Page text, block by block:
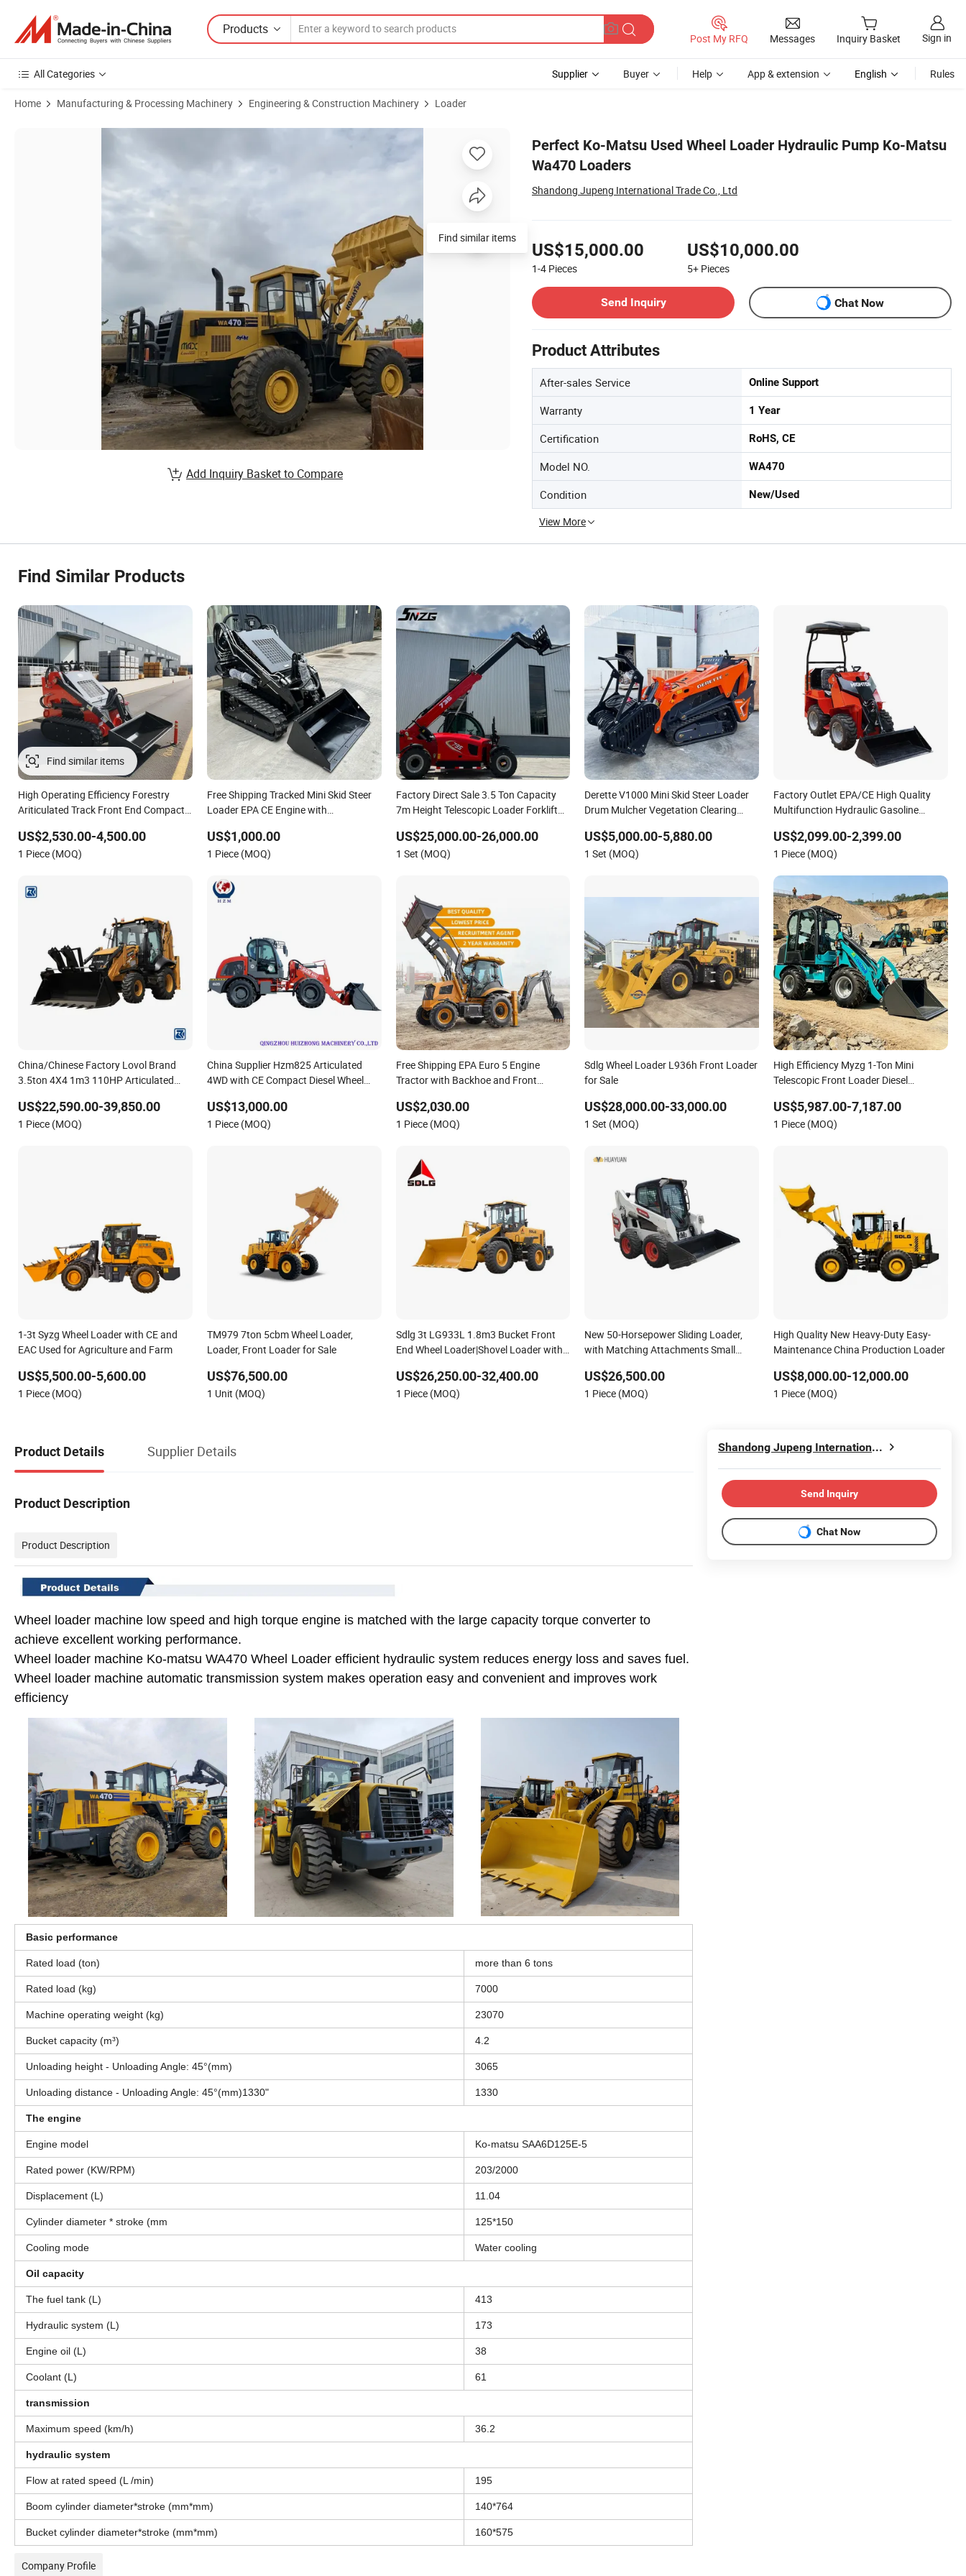
Products
Post My RFQ Messages Inquiry Basket Sign in
All Categories Supplier Buyer Help App & extension English Rules
Home Manufacturing & Processing Machinery Engineering & Construction Machinery Loader
Perfect Ko-Matsu Used Wheel Loader Hydraulic Pump Ko-Matsu
Wa470 Loaders
Shandong Jupeng International Trade Co., Ltd
US$15,000.00
1-4 Pieces
US$10,000.00
5+ Pieces
Send Inquiry
Chat Now
Product Attributes
After-sales Service Online Support
Warranty 1 Year
Certification RoHS, CE
Model NO. WA470
Condition New/Used
View More
Product Images of Perfect Ko-Matsu Used Wheel Loader Hydraulic Pump Ko-Matsu Wa470 Loaders
Add Inquiry Basket to Compare
Find Similar Products
High Operating Efficiency Forestry
Ariticulated Track Front End Compact
Backhoe Mini Skid Steer Loader with
Accessories
US$2,530.00-4,500.00
1 Piece (MOQ)
Free Shipping Tracked Mini Skid Steer
Loader EPA CE Engine with
US$1,000.00
1 Piece (MOQ)
Factory Direct Sale 3.5 Ton Capacity
7m Height Telescopic Loader Forklift
US$25,000.00-26,000.00
1 Set (MOQ)
Derette V1000 Mini Skid Steer Loader
Drum Mulcher Vegetation Clearing
for Sale
US$5,000.00-5,880.00
1 Set (MOQ)
Factory Outlet EPA/CE High Quality
Multifunction Hydraulic Gasoline
Operation Ride-on Mini Wheel Skid
Steer Loaders
US$2,099.00-2,399.00
1 Piece (MOQ)
China/Chinese Factory Lovol Brand
3.5ton 4X4 1m3 110HP Articulated
Loader Price for
Wheel/Sale/Excavator/Tractor
US$22,590.00-39,850.00
1 Piece (MOQ)
China Supplier Hzm825 Articulated
4WD with CE Compact Diesel Wheel
US$13,000.00
1 Piece (MOQ)
Free Shipping EPA Euro 5 Engine
Tractor with Backhoe and Front
Attachment
US$2,030.00
1 Piece (MOQ)
Sdlg Wheel Loader L936h Front Loader
for Sale
US$28,000.00-33,000.00
1 Set (MOQ)
High Efficiency Myzg 1-Ton Mini
Telescopic Front Loader Diesel
Loader
US$5,987.00-7,187.00
1 Piece (MOQ)
1-3t Syzg Wheel Loader with CE and
EAC Used for Agriculture and Farm
US$5,500.00-5,600.00
1 Piece (MOQ)
TM979 7ton 5cbm Wheel Loader,
Loader, Front Loader for Sale
US$76,500.00
1 Unit (MOQ)
Sdlg 3t LG933L 1.8m3 Bucket Front
End Wheel Loader|Shovel Loader with
Materials
US$26,250.00-32,400.00
1 Piece (MOQ)
New 50-Horsepower Sliding Loader,
with Matching Attachments Small
US$26,500.00
1 Piece (MOQ)
High Quality New Heavy-Duty Easy-
Maintenance China Production Loader
US$8,000.00-12,000.00
1 Piece (MOQ)
Product Details Supplier Details
Product Description
Product Description
Wheel loader machine low speed and high torque engine is matched with the large capacity torque converter to
achieve excellent working performance.
Wheel loader machine Ko-matsu WA470 Wheel Loader efficient hydraulic system reduces energy loss and saves fuel.
Wheel loader machine automatic transmission system makes operation easy and convenient and improves work
efficiency
Basic performance
Rated load (ton) more than 6 tons
Rated load (kg) 7000
Machine operating weight (kg) 23070
Bucket capacity (m³) 4.2
Unloading height - Unloading Angle: 45°(mm) 3065
Unloading distance - Unloading Angle: 45°(mm)1330" 1330
The engine
Engine model Ko-matsu SAA6D125E-5
Rated power (KW/RPM) 203/2000
Displacement (L) 11.04
Cylinder diameter * stroke (mm 125*150
Cooling mode Water cooling
Oil capacity
The fuel tank (L) 413
Hydraulic system (L) 173
Engine oil (L) 38
Coolant (L) 61
transmission
Maximum speed (km/h) 36.2
hydraulic system
Flow at rated speed (L /min) 195
Boom cylinder diameter*stroke (mm*mm) 140*764
Bucket cylinder diameter*stroke (mm*mm) 160*575
Company Profile
Shandong Jupeng International Trade Co., Ltd
Send Inquiry
Chat Now